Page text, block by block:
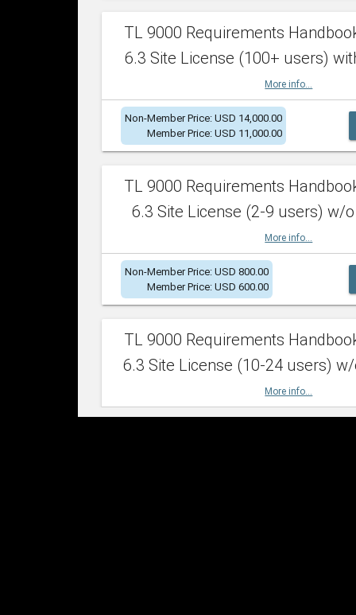
TL 9000 Requirements
6.3 Site License (100+ users)
More info...
Non-Member Price: USD 14,000.00
Member Price: USD 11,000.00
TL 9000 Requirements
6.3 Site License (2-9 users) w/o
More info...
Non-Member Price: USD 800.00
Member Price: USD 600.00
TL 9000 Requirements
6.3 Site License (10-24 users)
More info...